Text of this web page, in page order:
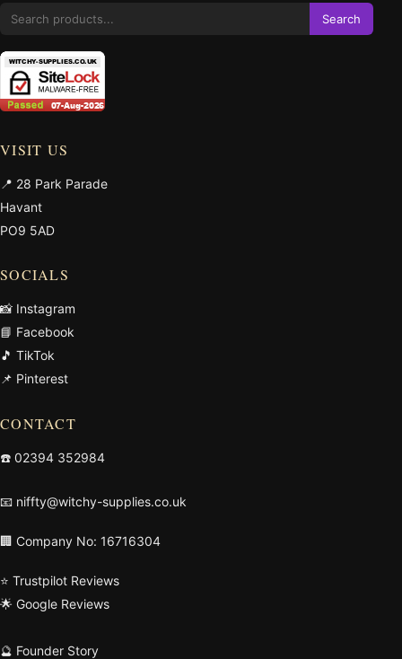
Search
VISIT US
📍 28 Park Parade
Havant
PO9 5AD
SOCIALS
📸 Instagram
📘 Facebook
🎵 TikTok
📌 Pinterest
CONTACT
☎️ 02394 352984
📧 niffty@witchy-supplies.co.uk
🏢 Company No: 16716304
⭐ Trustpilot Reviews
🌟 Google Reviews
🔮 Founder Story